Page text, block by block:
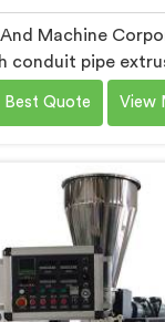
Machine
conduit pipe
where profile
lines from
PVC Conduit
production
Best Quote View